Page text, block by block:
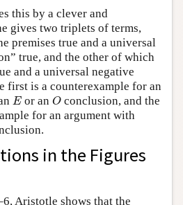
this by a clever and
gives two triplets of terms,
premises true and a universal
true, and the other of which
and a universal negative
first is a counterexample for an
E
E or anO
O conclusion, and the
for an argument with
in the Figures
Aristotle shows that the